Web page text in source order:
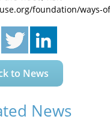
foundation/ways-
to News
News